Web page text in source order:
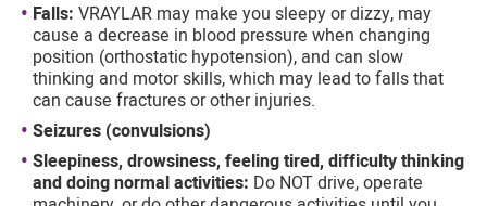
Falls: VRAYLAR may make you sleepy or dizzy, may
cause a decrease in blood pressure when changing
position (orthostatic hypotension), and can slow
thinking and motor skills, which may lead to falls that
can cause fractures or other injuries.
Seizures (convulsions)
Sleepiness, drowsiness, feeling tired, difficulty thinking
and doing normal activities: Do NOT drive, operate